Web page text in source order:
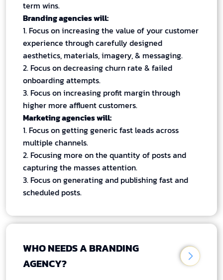
term wins.
Branding agencies will:
1. Focus on increasing the value of your customer
experience through carefully designed
aesthetics, materials, imagery, & messaging.
2. Focus on decreasing churn rate & failed
onboarding attempts.
3. Focus on increasing profit margin through
higher more affluent customers.
Marketing agencies will:
1. Focus on getting generic fast leads across
multiple channels.
2. Focusing more on the quantity of posts and
capturing the masses attention.
3. Focus on generating and publishing fast and
scheduled posts.
WHO NEEDS A BRANDING
AGENCY?